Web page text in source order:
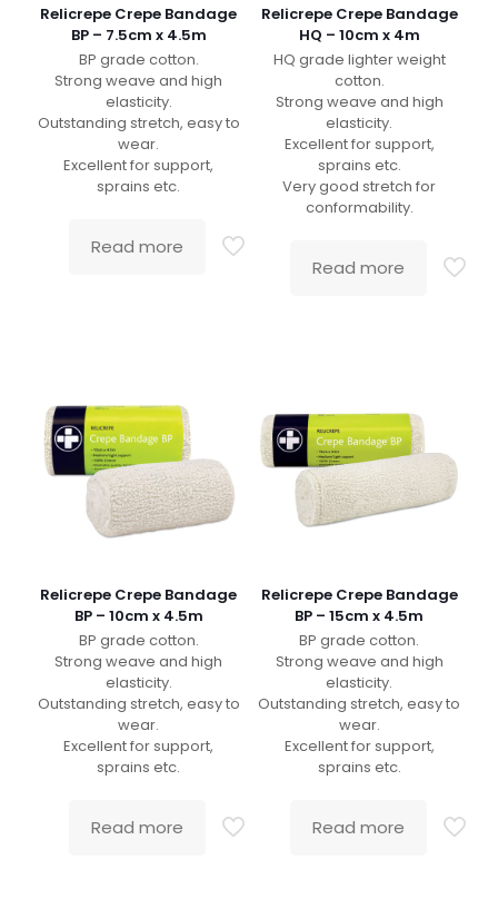
Relicrepe Crepe Bandage
BP – 7.5cm x 4.5m
BP grade cotton.
Strong weave and high
elasticity.
Outstanding stretch, easy to
wear.
Excellent for support,
sprains etc.
Read more
Relicrepe Crepe Bandage
HQ – 10cm x 4m
HQ grade lighter weight
cotton.
Strong weave and high
elasticity.
Excellent for support,
sprains etc.
Very good stretch for
conformability.
Read more
Relicrepe Crepe Bandage
BP – 10cm x 4.5m
BP grade cotton.
Strong weave and high
elasticity.
Outstanding stretch, easy to
wear.
Excellent for support,
sprains etc.
Read more
Relicrepe Crepe Bandage
BP – 15cm x 4.5m
BP grade cotton.
Strong weave and high
elasticity.
Outstanding stretch, easy to
wear.
Excellent for support,
sprains etc.
Read more